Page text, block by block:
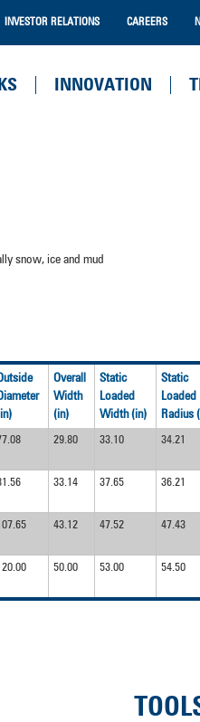
INVESTOR RELATIONS CAREERS
INNOVATION
snow, ice and mud
Overall
Width
(in)
Static
Loaded
Width (in)
Static
Loaded
Radius
29.80 33.10 34.21
33.14 37.65 36.21
43.12 47.52 47.43
50.00 53.00 54.50